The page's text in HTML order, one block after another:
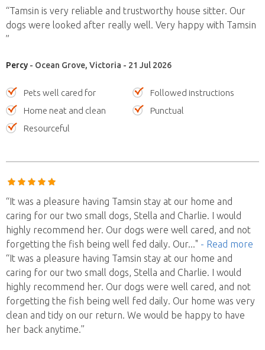
“Tamsin is very reliable and trustworthy house sitter. Our
dogs were looked after really well. Very happy with Tamsin
”
Percy - Ocean Grove, Victoria - 21 Jul 2026
Pets well cared for
Followed instructions
Home neat and clean
Punctual
Resourceful
“It was a pleasure having Tamsin stay at our home and
caring for our two small dogs, Stella and Charlie. I would
highly recommend her. Our dogs were well cared, and not
forgetting the fish being well fed daily. Our..." - Read more
“It was a pleasure having Tamsin stay at our home and
caring for our two small dogs, Stella and Charlie. I would
highly recommend her. Our dogs were well cared, and not
forgetting the fish being well fed daily. Our home was very
clean and tidy on our return. We would be happy to have
her back anytime.”